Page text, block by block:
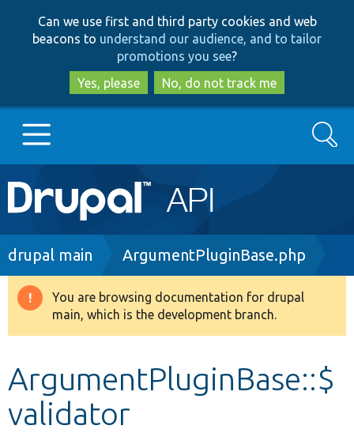
to
main
content
to
search
Can we use first and third party cookies and web
beacons to understand our audience, and to tailor
promotions you see?
Yes, please
No, do not track me
Main
navigation
Go to Drupal.org
Drupal 8+
Develop for Drupal
Search
Breadcrumb
drupal main ArgumentPluginBase.php
Warning
message
You are browsing documentation for drupal
main, which is the development branch.
ArgumentPluginBase::$
validator